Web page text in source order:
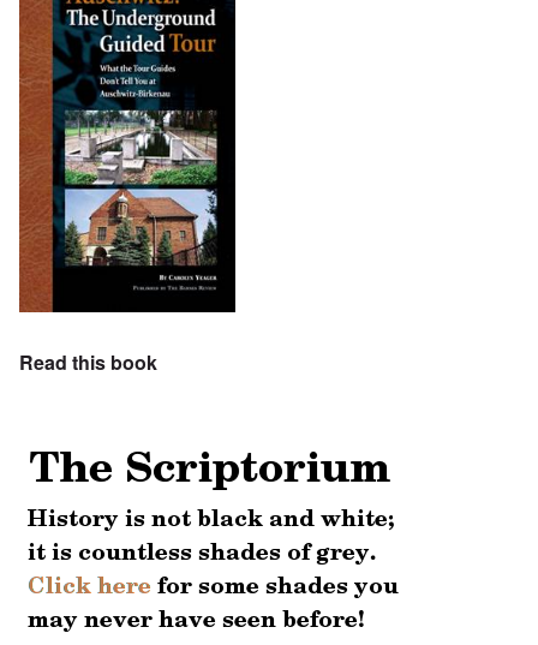
Read this book